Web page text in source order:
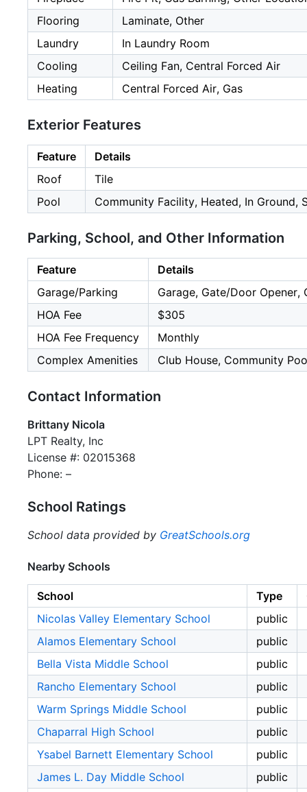
Flooring
Laminate, Other
Laundry
In Laundry Room
Cooling
Ceiling Fan, Central Forced Air
Heating
Central Forced Air, Gas
Exterior Features
Feature
Details
Roof
Tile
Pool
Community Facility, Heated, In Ground,
Parking, School, and Other Information
Feature
Details
Garage/Parking
Garage, Gate/Door Opener,
HOA Fee
$305
HOA Fee Frequency
Monthly
Complex Amenities
Club House, Community
Contact Information
Brittany Nicola
LPT Realty, Inc
License #: 02015368
Phone: –
School Ratings
School data provided by GreatSchools.org
Nearby Schools
School Type
Nicolas Valley Elementary School
public
Alamos Elementary School
public
Bella Vista Middle School
public
Rancho Elementary School
public
Warm Springs Middle School
public
Chaparral High School
public
Ysabel Barnett Elementary School
public
James L. Day Middle School
public